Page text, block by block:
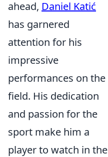
ahead, Daniel Katić
has garnered
attention for his
impressive
performances on the
field. His dedication
and passion for the
sport make him a
player to watch in the